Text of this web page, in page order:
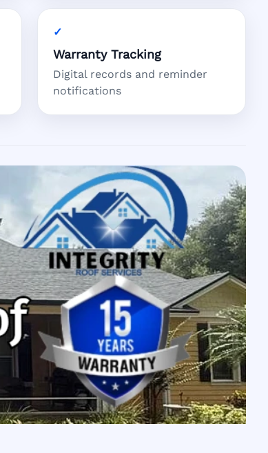
Warranty Tracking
Digital records and reminder
notifications